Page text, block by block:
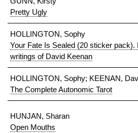
Pretty Ugly
HOLLINGTON, Sophy
Your Fate Is Sealed (20 sticker pack).
writings of David Keenan
HOLLINGTON, Sophy; KEENAN,
The Complete Autonomic Tarot
HUNJAN, Sharan
Open Mouths